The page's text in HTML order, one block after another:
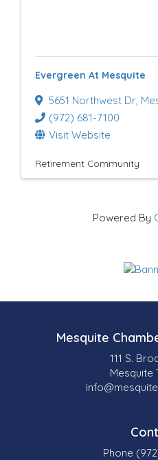
Evergreen At Mesquite
5651 Northwest Dr,
(972) 681-7100
Visit Website
Retirement Community
Powered By
Mesquite
111 S.
Mesquite
Phone